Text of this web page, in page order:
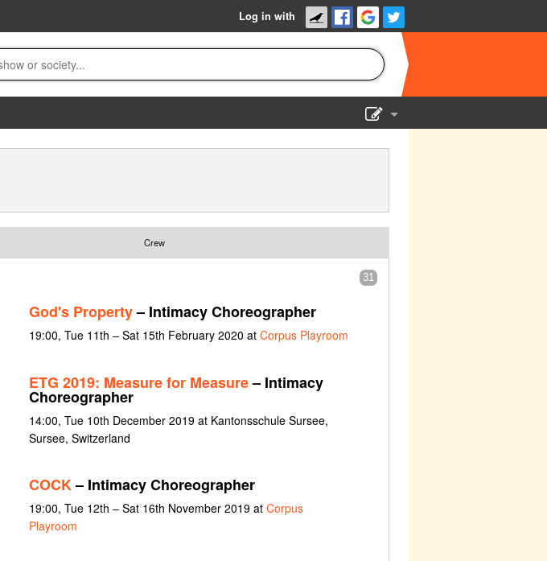
Log in with
Crew
31
God's Property– Intimacy Choreographer
19:00, Tue 11th – Sat 15th February 2020 at Corpus Playroom
ETG 2019: Measure for Measure– Intimacy
Choreographer
14:00, Tue 10th December 2019 at Kantonsschule Sursee,
Sursee, Switzerland
COCK– Intimacy Choreographer
19:00, Tue 12th – Sat 16th November 2019 at Corpus
Playroom